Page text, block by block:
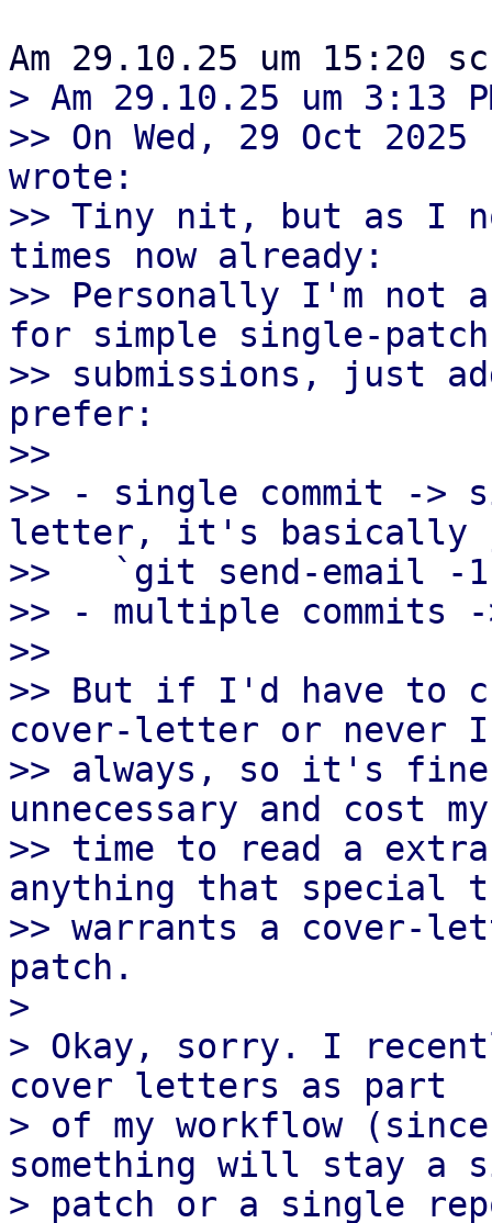
> Am 29.10.25 um 3:13
>> On Wed, 29 Oct
wrote:
>> Tiny nit, but as I
times now already:
>> Personally I'm not
for simple single-patch
>> submissions, just
prefer:
>>
>> - single commit ->
letter, it's basically
>>   `git send-email -
>> - multiple commits
>>
>> But if I'd have to
cover-letter or never
>> always, so it's
unnecessary and cost
>> time to read a
anything that special
>> warrants a cover-
patch.
>
> Okay, sorry. I
cover letters as part
> of my workflow
something will stay a
> patch or a single